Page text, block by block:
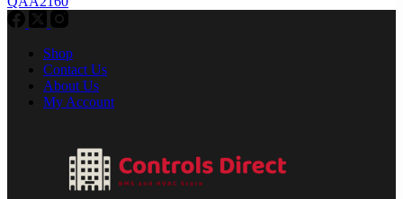
Shop
Contact Us
About Us
My Account